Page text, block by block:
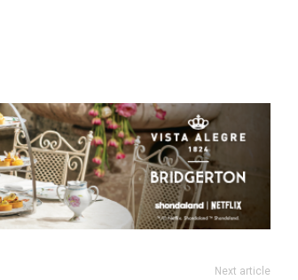
Next article